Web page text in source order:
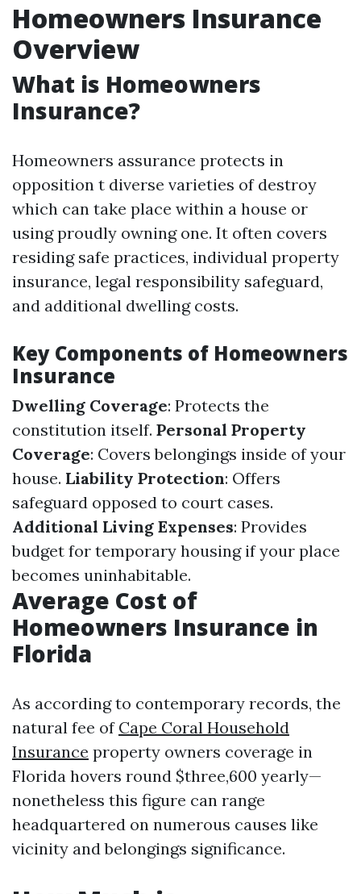
Homeowners Insurance
Overview
What is Homeowners
Insurance?
Homeowners assurance protects in
opposition t diverse varieties of destroy
which can take place within a house or
using proudly owning one. It often covers
residing safe practices, individual property
insurance, legal responsibility safeguard,
and additional dwelling costs.
Key Components of Homeowners
Insurance
Dwelling Coverage: Protects the
constitution itself. Personal Property
Coverage: Covers belongings inside of your
house. Liability Protection: Offers
safeguard opposed to court cases.
Additional Living Expenses: Provides
budget for temporary housing if your place
becomes uninhabitable.
Average Cost of
Homeowners Insurance in
Florida
As according to contemporary records, the
natural fee of Cape Coral Household
Insurance property owners coverage in
Florida hovers round $three,600 yearly—
nonetheless this figure can range
headquartered on numerous causes like
vicinity and belongings significance.